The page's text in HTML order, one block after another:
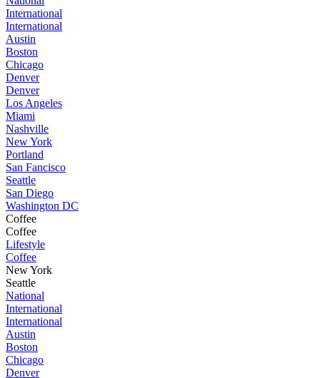
International
International
Austin
Boston
Chicago
Denver
Denver
Los Angeles
Miami
Nashville
New York
Portland
San Fancisco
Seattle
San Diego
Washington DC
Coffee
Coffee
Lifestyle
Coffee
New York
Seattle
National
International
International
Austin
Boston
Chicago
Denver